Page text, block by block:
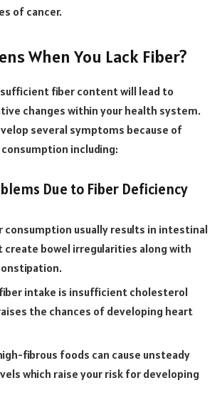
of cancer.
When You Lack Fiber?
fiber content will lead to
changes within your health system.
several symptoms because of
including:
Due to Fiber Deficiency
consumption usually results in intestinal
create bowel irregularities along with
intake is insufficient cholesterol
the chances of developing heart
fibrous foods can cause unsteady
which raise your risk for developing